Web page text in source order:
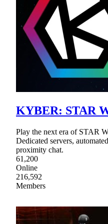
KYBER: STAR
Play the next era of STAR
Dedicated servers,
proximity chat.
61,200
Online
216,592
Members